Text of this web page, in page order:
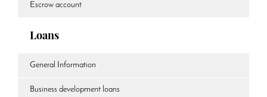
Escrow account
Loans
General Information
Business development loans